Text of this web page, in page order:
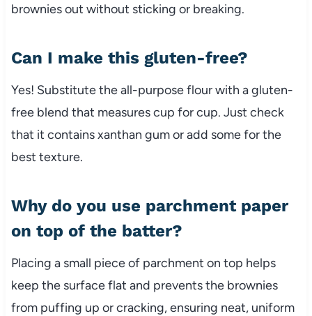
brownies out without sticking or breaking.
Can I make this gluten-free?
Yes! Substitute the all-purpose flour with a gluten-
free blend that measures cup for cup. Just check
that it contains xanthan gum or add some for the
best texture.
Why do you use parchment paper
on top of the batter?
Placing a small piece of parchment on top helps
keep the surface flat and prevents the brownies
from puffing up or cracking, ensuring neat, uniform